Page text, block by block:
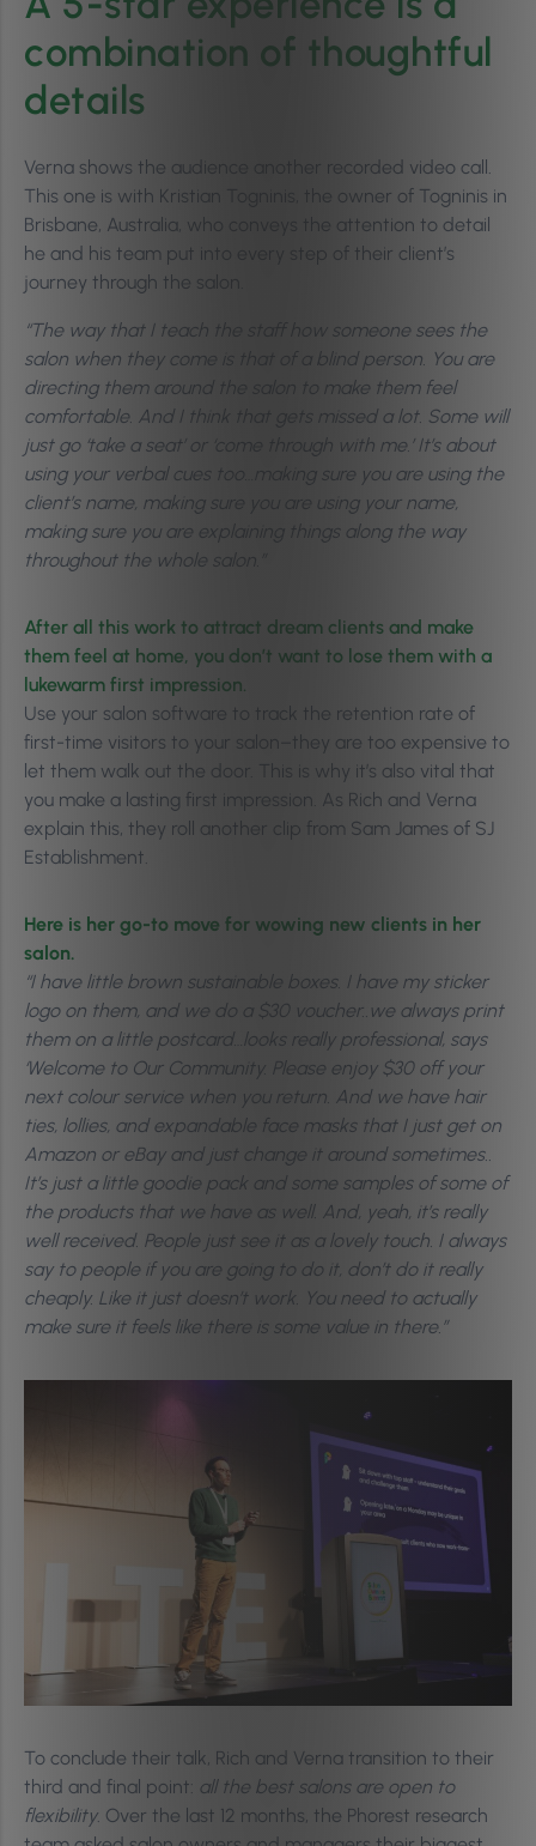
combination of thoughtful
details
Verna shows the audience another recorded video call.
This one is with Kristian Togninis, the owner of Togninis in
Brisbane, Australia, who conveys the attention to detail
he and his team put into every step of their client’s
journey through the salon.
“The way that I teach the staff how someone sees the
salon when they come is that of a blind person. You are
directing them around the salon to make them feel
comfortable. And I think that gets missed a lot. Some will
just go ‘take a seat’ or ‘come through with me.’ It’s about
using your verbal cues too…making sure you are using the
client’s name, making sure you are using your name,
making sure you are explaining things along the way
throughout the whole salon.”
After all this work to attract dream clients and make
them feel at home, you don’t want to lose them with a
lukewarm first impression.
Use your salon software to track the retention rate of
first-time visitors to your salon–they are too expensive to
let them walk out the door. This is why it’s also vital that
you make a lasting first impression. As Rich and Verna
explain this, they roll another clip from Sam James of SJ
Establishment.
Here is her go-to move for wowing new clients in her
salon.
“I have little brown sustainable boxes. I have my sticker
logo on them, and we do a $30 voucher..we always print
them on a little postcard…looks really professional, says
‘Welcome to Our Community. Please enjoy $30 off your
next colour service when you return. And we have hair
ties, lollies, and expandable face masks that I just get on
Amazon or eBay and just change it around sometimes..
It’s just a little goodie pack and some samples of some of
the products that we have as well. And, yeah, it’s really
well received. People just see it as a lovely touch. I always
say to people if you are going to do it, don’t do it really
cheaply. Like it just doesn’t work. You need to actually
make sure it feels like there is some value in there.”
To conclude their talk, Rich and Verna transition to their
third and final point: all the best salons are open to
flexibility. Over the last 12 months, the Phorest research